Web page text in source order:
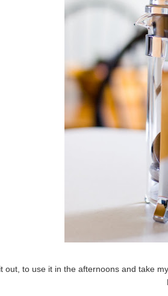
out, to use it in the afternoons and take